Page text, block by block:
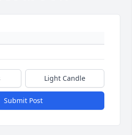
Light Candle
Submit Post